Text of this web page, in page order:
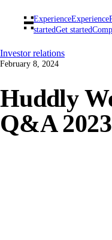
ExperienceExperience
startedGet started
Investor relations
February 8, 2024
Huddly
Q&A 2023